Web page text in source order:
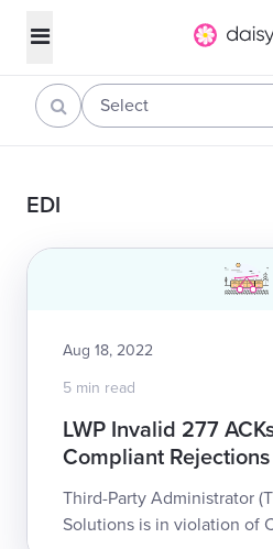
Select
EDI
Aug 18, 2022
5 min read
LWP Invalid 277
Compliant
Review Appeals - 102 Audit
Complaints
Third-Party Administrator
Solutions is in violation of